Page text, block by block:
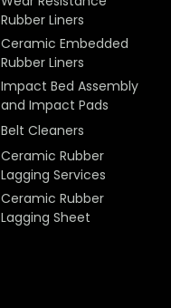
Rubber Liners
Ceramic Embedded
Rubber Liners
Impact Bed Assembly
and Impact Pads
Belt Cleaners
Ceramic Rubber
Lagging Services
Ceramic Rubber
Lagging Sheet